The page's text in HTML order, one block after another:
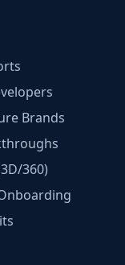
Brands
360)